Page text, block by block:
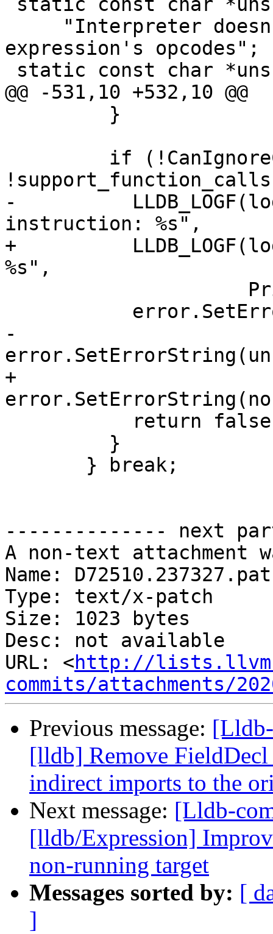
expression's opcodes";
@@ -531,10 +532,10 @@
-
instruction: %s",
+
%s",
-
+
-------------- next
A non-text attachment
Name:
Type: text/x-patch
Size: 1023 bytes
Desc: not available
URL: <http://
commits/attachments/
Previous message:
[lldb] Remove
indirect imports to the
Next message: [Lldb-
[lldb/Expression]
non-running target
Messages sorted by: [
]